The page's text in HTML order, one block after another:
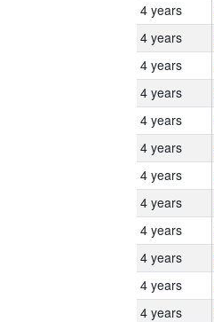
4 years
4 years
4 years
4 years
4 years
4 years
4 years
4 years
4 years
4 years
4 years
4 years